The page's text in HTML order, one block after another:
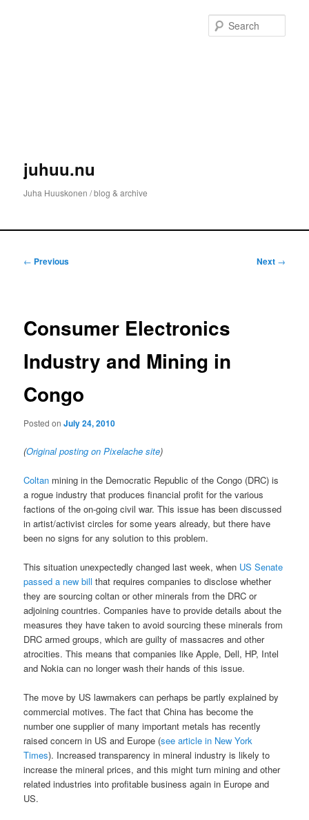
juhuu.nu
Juha Huuskonen / blog & archive
Post
← Previous Next →
Consumer Electronics
Industry and Mining in
Congo
Posted onJuly 24, 2010
(Original posting on Pixelache site)
Coltan mining in the Democratic Republic of the Congo (DRC) is
a rogue industry that produces financial profit for the various
factions of the on-going civil war. This issue has been discussed
in artist/activist circles for some years already, but there have
been no signs for any solution to this problem.
This situation unexpectedly changed last week, when US Senate
passed a new bill that requires companies to disclose whether
they are sourcing coltan or other minerals from the DRC or
adjoining countries. Companies have to provide details about the
measures they have taken to avoid sourcing these minerals from
DRC armed groups, which are guilty of massacres and other
atrocities. This means that companies like Apple, Dell, HP, Intel
and Nokia can no longer wash their hands of this issue.
The move by US lawmakers can perhaps be partly explained by
commercial motives. The fact that China has become the
number one supplier of many important metals has recently
raised concern in US and Europe (see article in New York
Times). Increased transparency in mineral industry is likely to
increase the mineral prices, and this might turn mining and other
related industries into profitable business again in Europe and
US.